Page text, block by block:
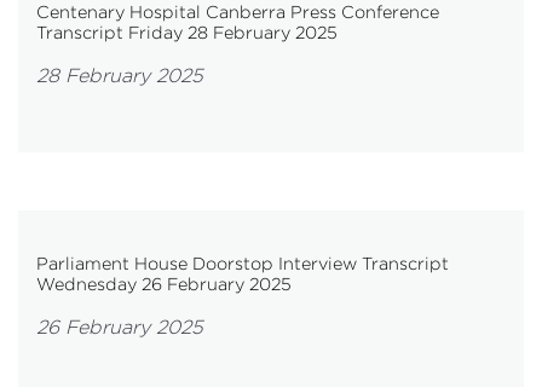
Centenary Hospital Canberra Press Conference
Transcript Friday 28 February 2025
28 February 2025
Parliament House Doorstop Interview Transcript
Wednesday 26 February 2025
26 February 2025